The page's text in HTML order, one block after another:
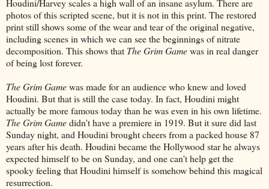
photos of this scripted scene, but it is not in this print. The restored
print still shows some of the wear and tear of the original negative,
including scenes in which we can see the beginnings of nitrate
decomposition. This shows that The Grim Gamewas in real danger
of being lost forever.
The Grim Gamewas made for an audience who knew and loved
Houdini. But that is still the case today. In fact, Houdini might
actually be more famous today than he was even in his own lifetime.
The Grim Gamedidn't have a premiere in 1919. But it sure did last
Sunday night, and Houdini brought cheers from a packed house 87
years after his death. Houdini became the Hollywood star he always
expected himself to be on Sunday, and one can't help get the
spooky feeling that Houdini himself is somehow behind this magical
resurrection.